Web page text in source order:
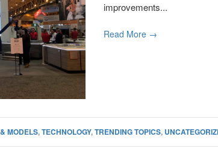
improvements...
Read More →
MODELS,TECHNOLOGY,TRENDING TOPICS,